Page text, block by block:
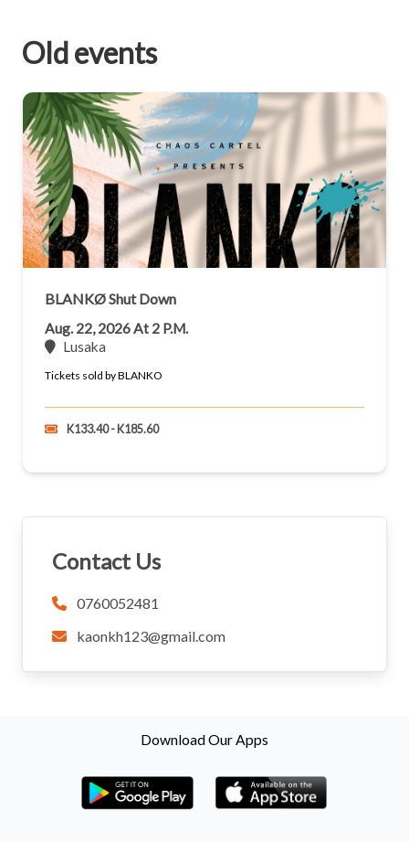
Old events
BLANKØ Shut Down
Aug. 22, 2026 At 2 P.m.
Lusaka
Tickets sold by BLANKO
K133.40 - K185.60
Contact Us
0760052481
kaonkh123@gmail.com
Download Our Apps